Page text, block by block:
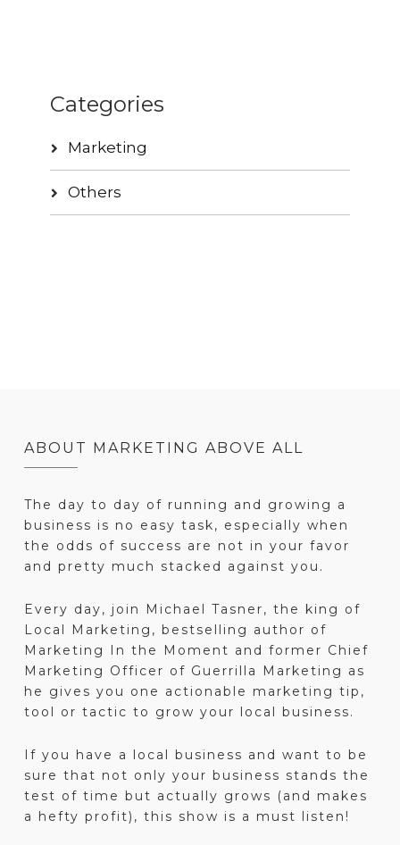
Categories
Marketing
Others
ABOUT MARKETING ABOVE ALL
The day to day of running and growing a
business is no easy task, especially when
the odds of success are not in your favor
and pretty much stacked against you.
Every day, join Michael Tasner, the king of
Local Marketing, bestselling author of
Marketing In the Moment and former Chief
Marketing Officer of Guerrilla Marketing as
he gives you one actionable marketing tip,
tool or tactic to grow your local business.
If you have a local business and want to be
sure that not only your business stands the
test of time but actually grows (and makes
a hefty profit), this show is a must listen!